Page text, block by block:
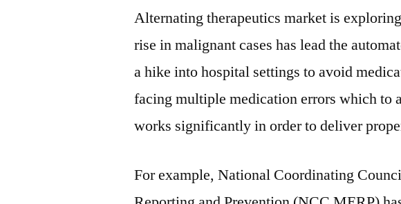
Alternating therapeutics market is
rise in malignant cases has lead the
a hike into hospital settings to avoid
facing multiple medication errors which to
works significantly in order to deliver
For example, National Coordinating